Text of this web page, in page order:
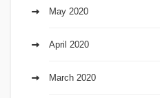
May 2020
April 2020
March 2020